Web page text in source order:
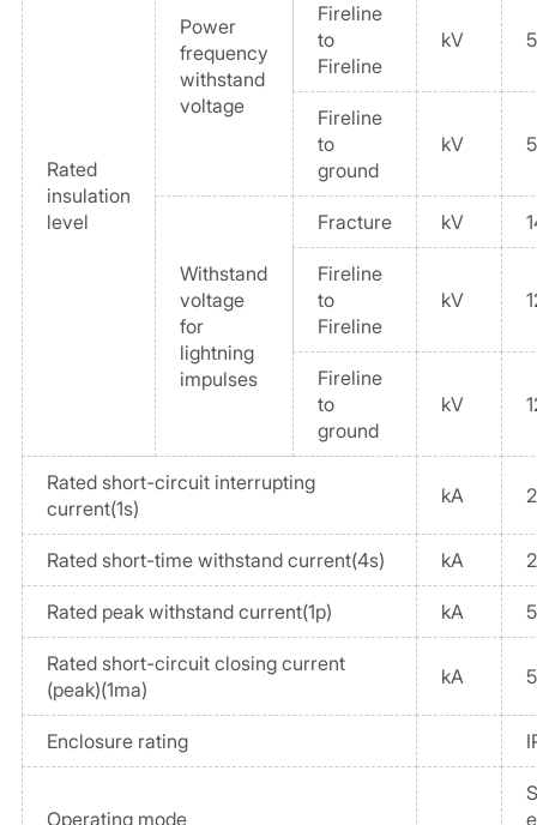
Rated
insulation
level
Power
frequency
withstand
voltage
Fireline
to
Fireline
kV
Fireline
to
ground
kV
Withstand
voltage
for
lightning
impulses
Fracture kV
Fireline
to
Fireline
kV
Fireline
to
ground
kV
Rated short-circuit interrupting
current(1s)
kA
Rated short-time withstand current(4s) kA
Rated peak withstand current(1p) kA
Rated short-circuit closing current
(peak)(1ma)
kA
Enclosure rating
Operating mode